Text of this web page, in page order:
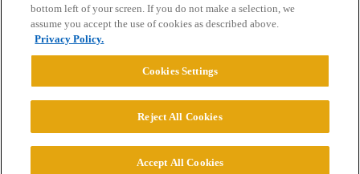
Privacy Policy
Powered byDiscourse
© 2026 College Confidential, LLC. All Rights Reserved.
bottom left of your screen. If you do not make a selection, we
assume you accept the use of cookies as described above.
Privacy Policy.
Cookies Settings
Reject All Cookies
Accept All Cookies